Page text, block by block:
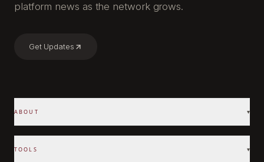
platform news as the network grows.
Get Updates
ABOUT ▾
TOOLS ▾